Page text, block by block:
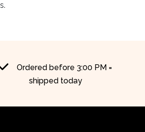
Ordered before 3:00 PM =
shipped today